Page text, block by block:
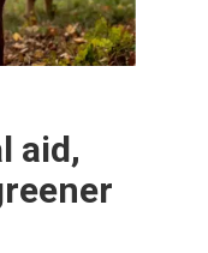
aid,